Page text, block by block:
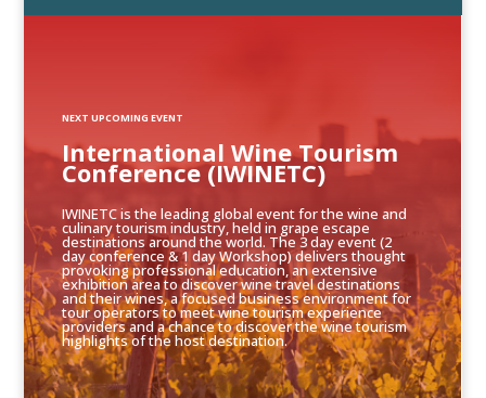
IWINETC is the leading global event for the wine and
culinary tourism industry, held in grape escape
destinations around the world. The 3 day event (2
day conference & 1 day Workshop) delivers thought
provoking professional education, an extensive
exhibition area to discover wine travel destinations
and their wines, a focused business environment for
tour operators to meet wine tourism experience
providers and a chance to discover the wine tourism
highlights of the host destination.
International Wine Tourism
Conference (IWINETC)
NEXT UPCOMING EVENT